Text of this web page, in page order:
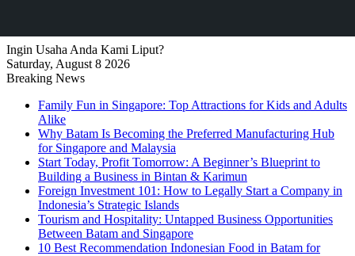
Ingin Usaha Anda Kami Liput?
Saturday, August 8 2026
Breaking News
Family Fun in Singapore: Top Attractions for Kids and Adults
Alike
Why Batam Is Becoming the Preferred Manufacturing Hub
for Singapore and Malaysia
Start Today, Profit Tomorrow: A Beginner’s Blueprint to
Building a Business in Bintan & Karimun
Foreign Investment 101: How to Legally Start a Company in
Indonesia’s Strategic Islands
Tourism and Hospitality: Untapped Business Opportunities
Between Batam and Singapore
10 Best Recommendation Indonesian Food in Batam for